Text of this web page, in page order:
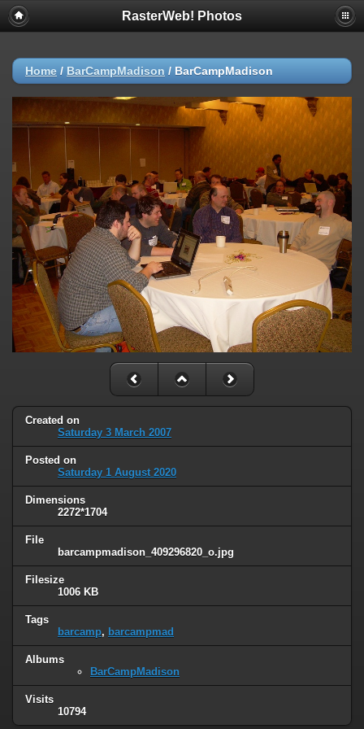
RasterWeb! Photos
Home / BarCampMadison / BarCampMadison
Created on
Saturday 3 March 2007
Posted on
Saturday 1 August 2020
Dimensions
2272*1704
File
barcampmadison_409296820_o.jpg
Filesize
1006 KB
Tags
barcamp, barcampmad
Albums
BarCampMadison
Visits
10794